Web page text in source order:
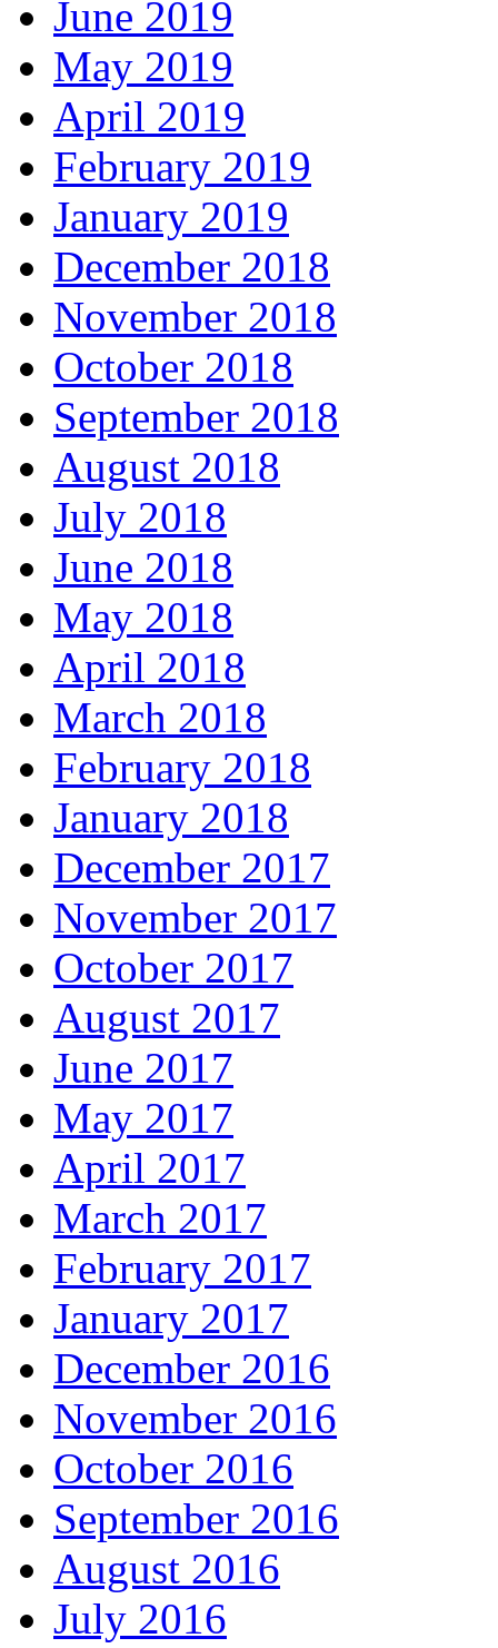
June 2019
May 2019
April 2019
February 2019
January 2019
December 2018
November 2018
October 2018
September 2018
August 2018
July 2018
June 2018
May 2018
April 2018
March 2018
February 2018
January 2018
December 2017
November 2017
October 2017
August 2017
June 2017
May 2017
April 2017
March 2017
February 2017
January 2017
December 2016
November 2016
October 2016
September 2016
August 2016
July 2016